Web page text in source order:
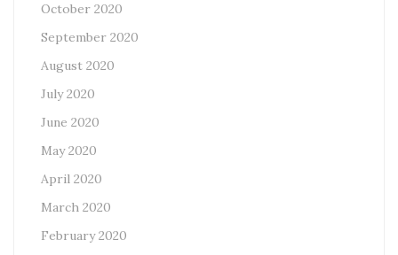
October 2020
September 2020
August 2020
July 2020
June 2020
May 2020
April 2020
March 2020
February 2020